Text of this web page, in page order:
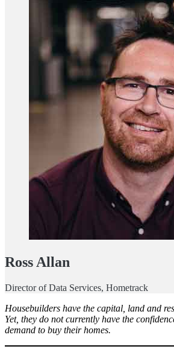
Ross Allan
Director of Data Services, Hometrack
Housebuilders have the capital, land and
Yet, they do not currently have the
demand to buy their homes.